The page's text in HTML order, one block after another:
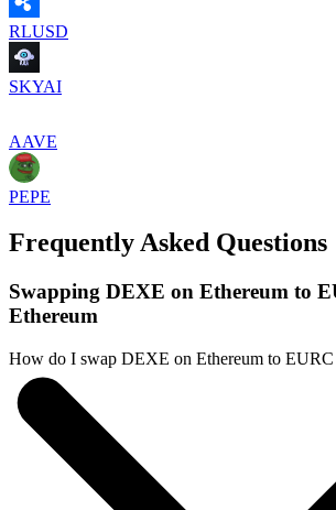
RLUSD
SKYAI
AAVE
PEPE
Frequently Asked Questions
Swapping DEXE on Ethereum to
Ethereum
How do I swap DEXE on Ethereum to EURC